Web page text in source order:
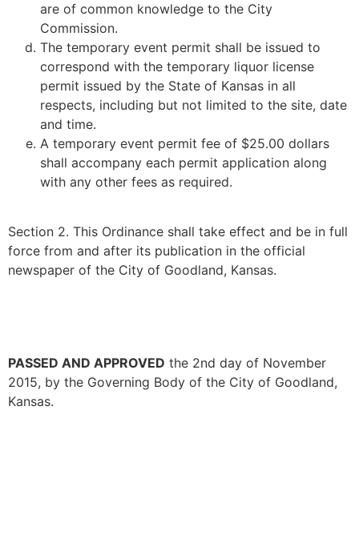
are of common knowledge to the City
Commission.
The temporary event permit shall be issued to
correspond with the temporary liquor license
permit issued by the State of Kansas in all
respects, including but not limited to the site, date
and time.
A temporary event permit fee of $25.00 dollars
shall accompany each permit application along
with any other fees as required.
Section 2. This Ordinance shall take effect and be in full
force from and after its publication in the official
newspaper of the City of Goodland, Kansas.
PASSED AND APPROVED the 2nd day of November
2015, by the Governing Body of the City of Goodland,
Kansas.